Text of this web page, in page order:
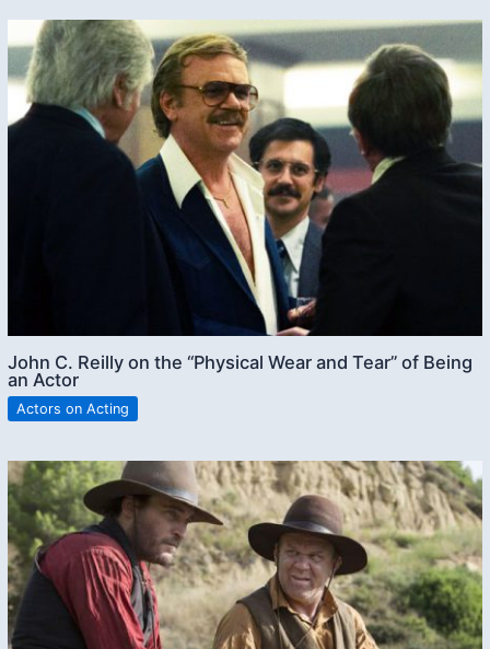
John C. Reilly on the “Physical Wear and Tear” of Being
an Actor
Actors on Acting